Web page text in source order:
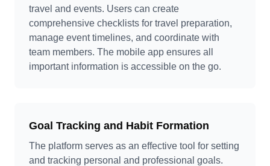
travel and events. Users can create
comprehensive checklists for travel preparation,
manage event timelines, and coordinate with
team members. The mobile app ensures all
important information is accessible on the go.
Goal Tracking and Habit Formation
The platform serves as an effective tool for setting
and tracking personal and professional goals.